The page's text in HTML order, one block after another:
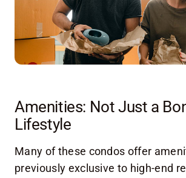
Amenities: Not Just a
Lifestyle
Many of these condos offer
previously exclusive to high-end